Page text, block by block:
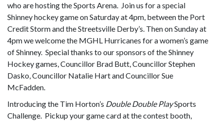
who are hosting the Sports Arena. Join us for a special
Shinney hockey game on Saturday at 4pm, between the Port
Credit Storm and the Streetsville Derby’s. Then on Sunday at
4pm we welcome the MGHL Hurricanes for a women’s game
of Shinney. Special thanks to our sponsors of the Shinney
Hockey games, Councillor Brad Butt, Councillor Stephen
Dasko, Councillor Natalie Hart and Councillor Sue
McFadden.
Introducing the Tim Horton’s Double Double PlaySports
Challenge. Pickup your game card at the contest booth,